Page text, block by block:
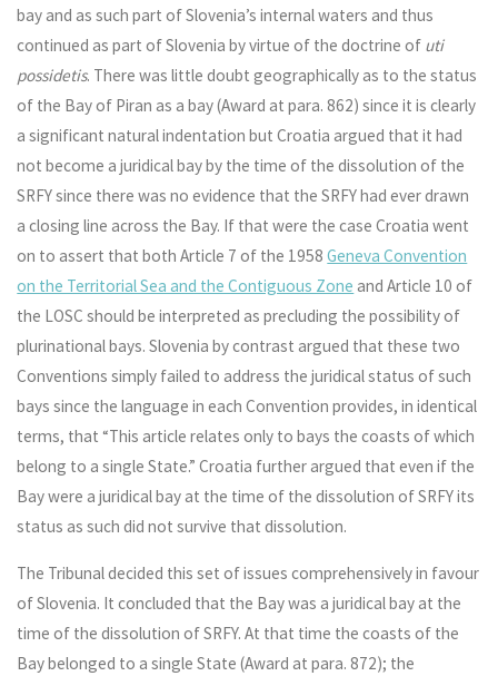
bay and as such part of Slovenia’s internal waters and thus
continued as part of Slovenia by virtue of the doctrine of uti
possidetis. There was little doubt geographically as to the status
of the Bay of Piran as a bay (Award at para. 862) since it is clearly
a significant natural indentation but Croatia argued that it had
not become a juridical bay by the time of the dissolution of the
SRFY since there was no evidence that the SRFY had ever drawn
a closing line across the Bay. If that were the case Croatia went
on to assert that both Article 7 of the 1958Geneva Convention
on the Territorial Sea and the Contiguous Zone and Article 10 of
the LOSC should be interpreted as precluding the possibility of
plurinational bays. Slovenia by contrast argued that these two
Conventions simply failed to address the juridical status of such
bays since the language in each Convention provides, in identical
terms, that “This article relates only to bays the coasts of which
belong to a single State.” Croatia further argued that even if the
Bay were a juridical bay at the time of the dissolution of SRFY its
status as such did not survive that dissolution.
The Tribunal decided this set of issues comprehensively in favour
of Slovenia. It concluded that the Bay was a juridical bay at the
time of the dissolution of SRFY. At that time the coasts of the
Bay belonged to a single State (Award at para. 872); the